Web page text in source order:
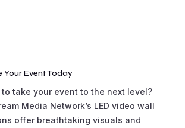
Your Event Today
to take your event to the next level?
Media Network’s LED video wall
offer breathtaking visuals and